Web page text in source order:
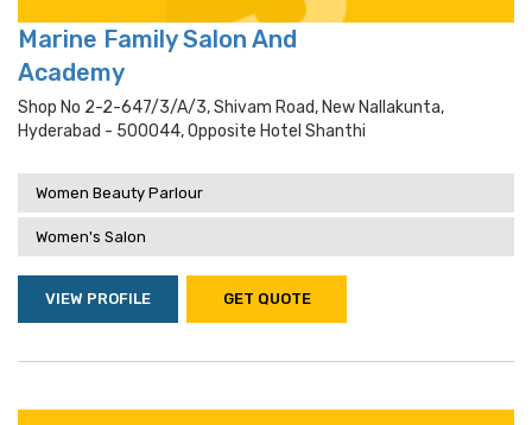
Marine Family Salon And
Academy
Shop No 2-2-647/3/a/3, Shivam Road, New Nallakunta,
Hyderabad - 500044, Opposite Hotel Shanthi
Women Beauty Parlour
Women's Salon
VIEW PROFILE GET QUOTE